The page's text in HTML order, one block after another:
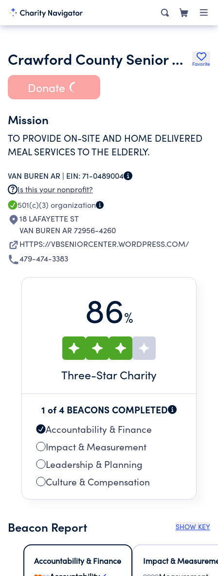
Crawford County Senior Citizens Inc. Favorite
Donate
Mission
TO PROVIDE ON-SITE AND HOME DELIVERED
MEAL SERVICES TO THE ELDERLY.
VAN BUREN AR | EIN: 71-0489004
Is this your nonprofit?
501(c)(3) organization
18 LAFAYETTE ST
VAN BUREN AR 72956-4260
HTTPS://VBSENIORCENTER.WORDPRESS.COM/
479-474-3383
86%
Three-Star Charity
1 of 4 BEACONS COMPLETED
Accountability & Finance
Impact & Measurement
Leadership & Planning
Culture & Compensation
Beacon Report SHOW KEY
Accountability & Finance
Impact &